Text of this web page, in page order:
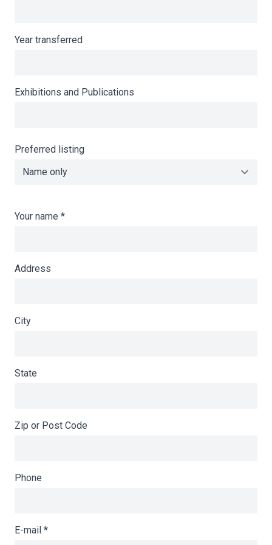
Year transferred
Exhibitions and Publications
Preferred listing
Your name *
Address
City
State
Zip or Post Code
Phone
E-mail *